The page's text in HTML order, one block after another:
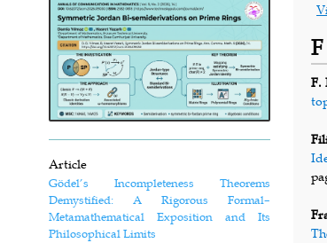
Article
Gödel’s Incompleteness Theorems
Demystified: A Rigorous Formal–
Metamathematical Exposition and Its
Philosophical Limits
F
F.